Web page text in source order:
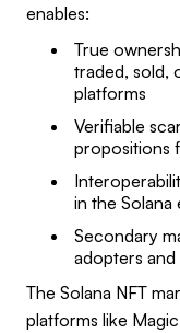
enables:
True
traded, sold,
platforms
Verifiable
propositions
in the Solana
Secondary
adopters and
The Solana NFT
platforms like